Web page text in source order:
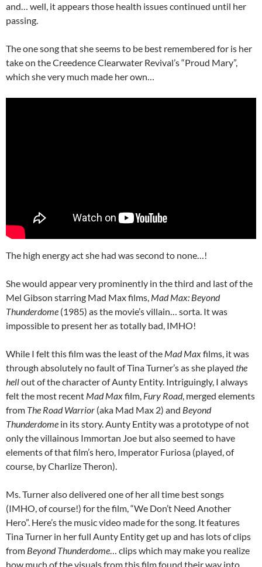
and… well, it appears those health issues continued until her
passing.
The one song that she seems to be best remembered for is her
take on the Creedence Clearwater Revival’s “Proud Mary”,
which she very much made her own…
The high energy act she had was second to none…!
She would appear very prominently in the third and last of the
Mel Gibson starring Mad Max films, Mad Max: Beyond
Thunderdome (1985) as the movie’s villain… sorta. It was
impossible to present her as totally bad, IMHO!
While I felt this film was the least of the Mad Maxfilms, it was
through absolutely no fault of Tina Turner’s as she played the
hellout of the character of Aunty Entity. Intriguingly, I always
felt the most recent Mad Maxfilm, Fury Road, merged elements
from The Road Warrior (aka Mad Max 2) and Beyond
Thunderdome in its story. Aunty Entity was a prototype of not
only the villainous Immortan Joe but also seemed to have
elements of that film’s hero, Imperator Furiosa (played, of
course, by Charlize Theron).
Ms. Turner also delivered one of her all time best songs
(IMHO, of course!) for the film, “We Don’t Need Another
Hero”. Here’s the music video made for the song. It features
Tina Turner in her full Aunty Entity get up and has lots of clips
from Beyond Thunderdome … clips which may make you realize
how much of the visuals from this film found their way into